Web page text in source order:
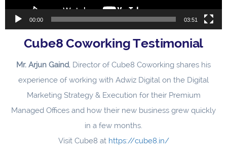
00:00 03:51
Cube8 Coworking Testimonial
Mr. Arjun Gaind, Director of Cube8 Coworking shares his
experience of working with Adwiz Digital on the Digital
Marketing Strategy & Execution for their Premium
Managed Offices and how their new business grew quickly
in a few months.
Visit Cube8 at https://cube8.in/